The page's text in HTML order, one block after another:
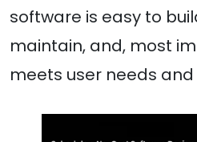
software is easy to
maintain, and, most
meets user needs